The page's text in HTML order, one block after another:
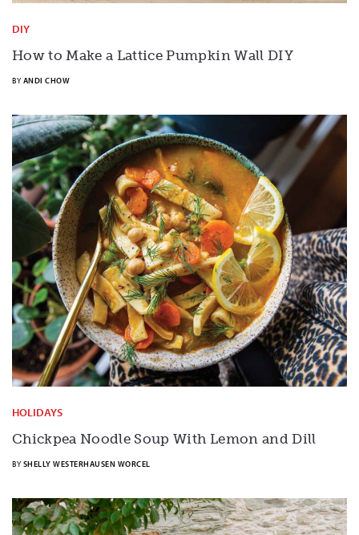
DIY
How to Make a Lattice Pumpkin Wall DIY
BY ANDI CHOW
HOLIDAYS
Chickpea Noodle Soup With Lemon and Dill
BY SHELLY WESTERHAUSEN WORCEL